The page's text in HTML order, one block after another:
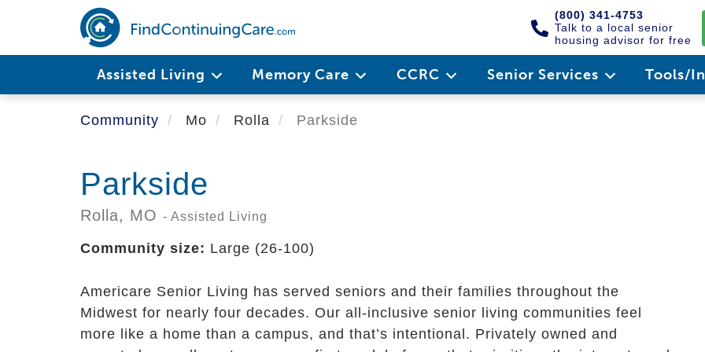
main
(800) 341-4753
Talk to a local senior
housing advisor for free
Assisted Living Memory Care CCRC Senior Services Tools/
Community Mo Rolla Parkside
Parkside
Rolla, MO - Assisted Living
Community size: Large (26-100)
Americare Senior Living has served seniors and their families throughout the
Midwest for nearly four decades. Our all-inclusive senior living communities feel
more like a home than a campus, and that’s intentional. Privately owned and